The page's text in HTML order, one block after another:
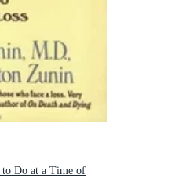
Do at a Time of